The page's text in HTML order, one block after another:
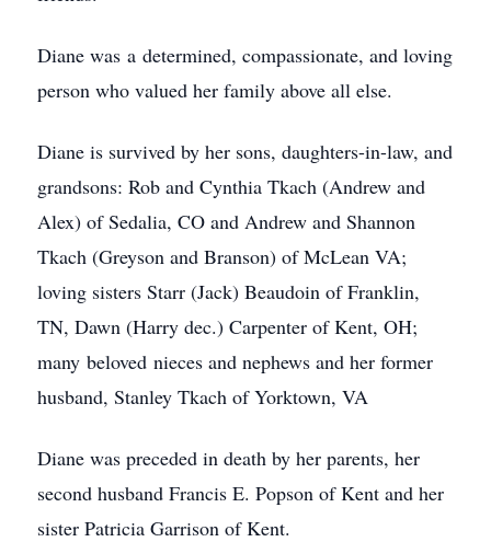
Diane was a determined, compassionate, and loving
person who valued her family above all else.
Diane is survived by her sons, daughters-in-law, and
grandsons: Rob and Cynthia Tkach (Andrew and
Alex) of Sedalia, CO and Andrew and Shannon
Tkach (Greyson and Branson) of McLean VA;
loving sisters Starr (Jack) Beaudoin of Franklin,
TN, Dawn (Harry dec.) Carpenter of Kent, OH;
many beloved nieces and nephews and her former
husband, Stanley Tkach of Yorktown, VA
Diane was preceded in death by her parents, her
second husband Francis E. Popson of Kent and her
sister Patricia Garrison of Kent.